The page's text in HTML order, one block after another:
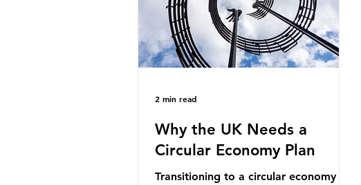
Why the UK Needs a
Circular Economy Plan
Transitioning to a circular economy
2 min read